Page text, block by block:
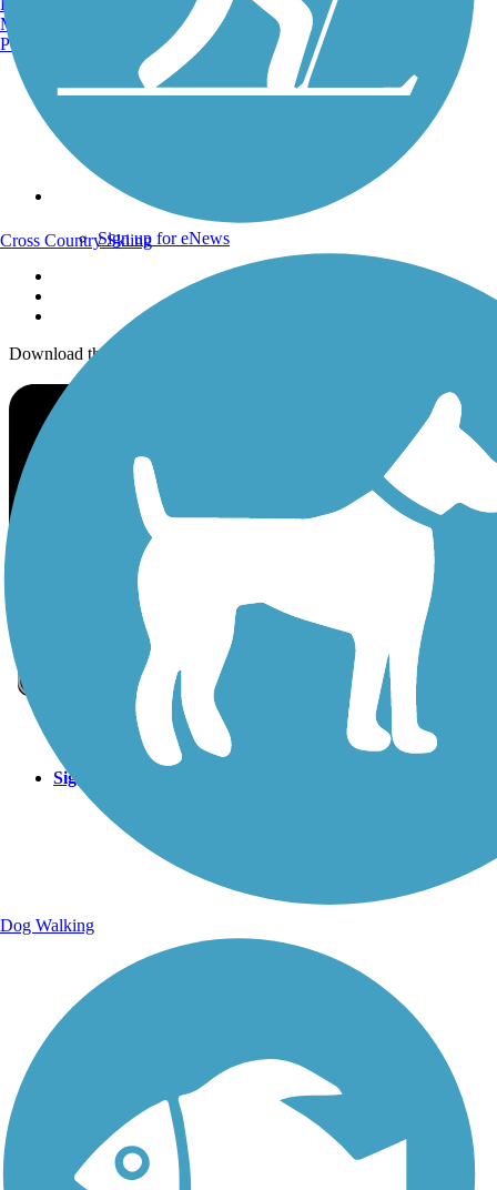
Trails Near Me
Trails By City
Trails By Activity
Trail Traveler
History on the Trail
Follow Us
Sign up for eNews
Download the free TrailLink app!
Sign Up for eNews
Sign up for eNews
Manchester, NH
Portland, ME
Cross Country Skiing
Dog Walking